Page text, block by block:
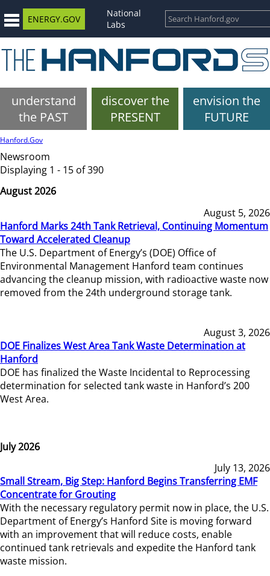
ENERGY.GOV
National
Labs
understand
the PAST
discover the
PRESENT
envision the
FUTURE
Hanford.Gov
Newsroom
Displaying 1 - 15 of 390
August 2026
August 5, 2026
Hanford Marks 24th Tank Retrieval, Continuing Momentum
Toward Accelerated Cleanup
The U.S. Department of Energy’s (DOE) Office of
Environmental Management Hanford team continues
advancing the cleanup mission, with radioactive waste now
removed from the 24th underground storage tank.
August 3, 2026
DOE Finalizes West Area Tank Waste Determination at
Hanford
DOE has finalized the Waste Incidental to Reprocessing
determination for selected tank waste in Hanford’s 200
West Area.
July 2026
July 13, 2026
Small Stream, Big Step: Hanford Begins Transferring EMF
Concentrate for Grouting
With the necessary regulatory permit now in place, the U.S.
Department of Energy’s Hanford Site is moving forward
with an improvement that will reduce costs, enable
continued tank retrievals and expedite the Hanford tank
waste mission.